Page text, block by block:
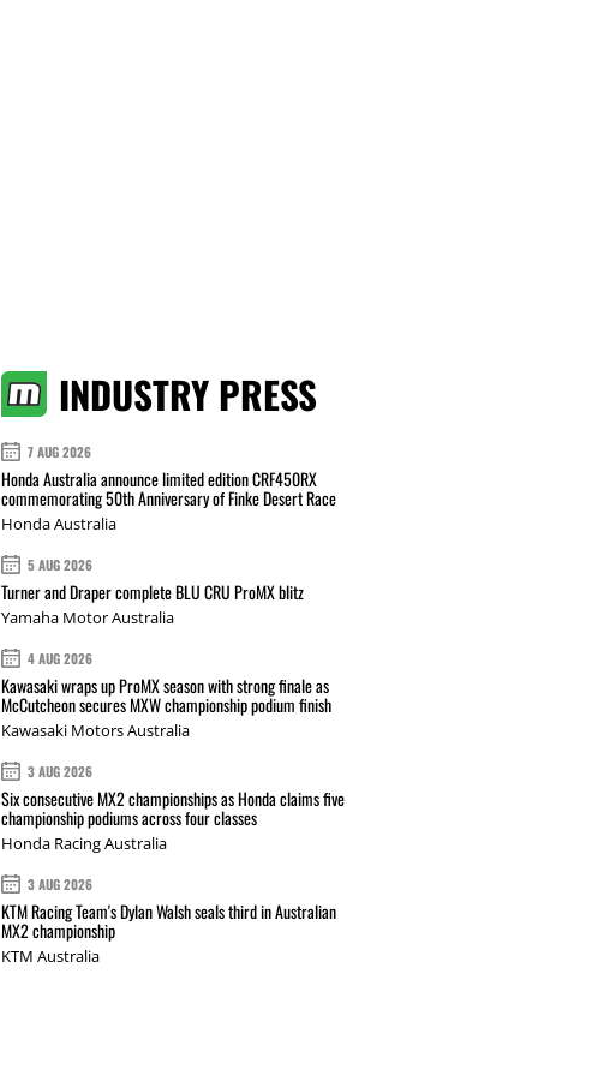
INDUSTRY PRESS
7 AUG 2026
Honda Australia announce limited edition CRF450RX
commemorating 50th Anniversary of Finke Desert Race
Honda Australia
5 AUG 2026
Turner and Draper complete BLU CRU ProMX blitz
Yamaha Motor Australia
4 AUG 2026
Kawasaki wraps up ProMX season with strong finale as
McCutcheon secures MXW championship podium finish
Kawasaki Motors Australia
3 AUG 2026
Six consecutive MX2 championships as Honda claims five
championship podiums across four classes
Honda Racing Australia
3 AUG 2026
KTM Racing Team's Dylan Walsh seals third in Australian
MX2 championship
KTM Australia